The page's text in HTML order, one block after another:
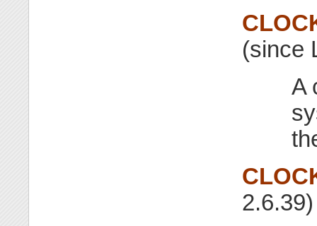
(since
A
2.6.39)